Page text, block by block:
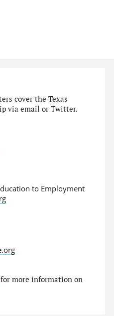
cover the Texas
via email or Twitter.
to Employment
for more information on